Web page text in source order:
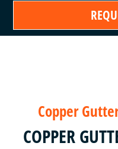
Copper
COPPER